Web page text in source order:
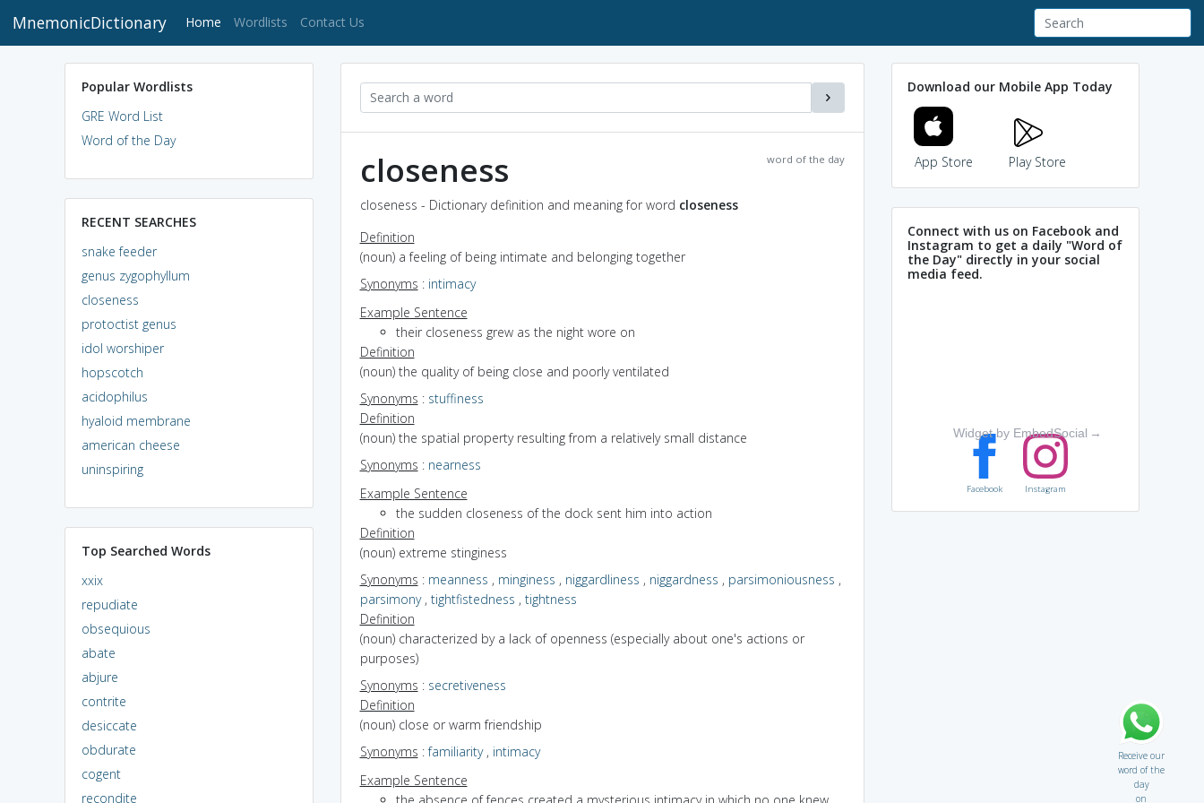
MnemonicDictionary Home (current)
Wordlists Contact Us
Popular Wordlists
GRE Word List
Word of the Day
RECENT SEARCHES
snake feeder
genus zygophyllum
closeness
protoctist genus
idol worshiper
hopscotch
acidophilus
hyaloid membrane
american cheese
uninspiring
Top Searched Words
xxix
repudiate
obsequious
abate
abjure
contrite
desiccate
obdurate
cogent
recondite
word of the day
closeness
closeness - Dictionary definition and meaning for word closeness
Definition
(noun) a feeling of being intimate and belonging together
Synonyms : intimacy
Example Sentence
their closeness grew as the night wore on
Definition
(noun) the quality of being close and poorly ventilated
Synonyms : stuffiness
Definition
(noun) the spatial property resulting from a relatively small distance
Synonyms : nearness
Example Sentence
the sudden closeness of the dock sent him into action
Definition
(noun) extreme stinginess
Synonyms : meanness , minginess , niggardliness , niggardness , parsimoniousness ,
parsimony, tightfistedness , tightness
Definition
(noun) characterized by a lack of openness (especially about one's actions or
purposes)
Synonyms : secretiveness
Definition
(noun) close or warm friendship
Synonyms :familiarity, intimacy
Example Sentence
the absence of fences created a mysterious intimacy in which no one knew
Download our Mobile App Today
App Store Play Store
Connect with us on Facebook and
Instagram to get a daily "Word of
the Day" directly in your social
media feed.
Widget by EmbedSocial →
Facebook Instagram
Receive our
word of the
day
on